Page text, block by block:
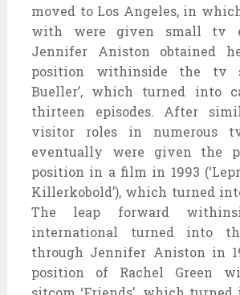
moved to Los Angeles, in
with were given small tv
Jennifer Aniston obtained
position withinside the tv
Bueller’, which turned into
thirteen episodes. After
visitor roles in numerous
eventually were given the
position in a film in 1993
Killerkobold’), which turned
The leap forward
international turned into
through Jennifer Aniston in
position of Rachel Green